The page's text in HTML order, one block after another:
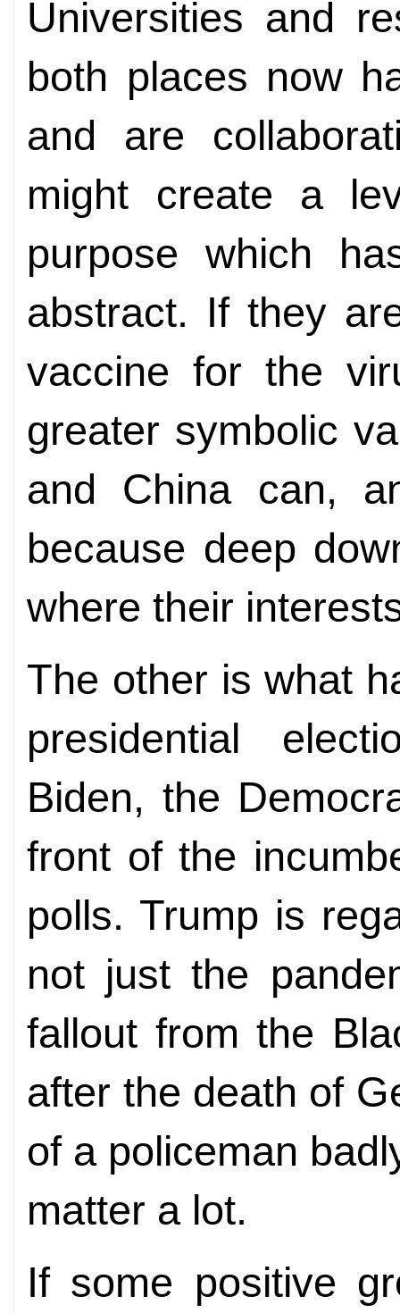
Universities and
both places now
and are
might create a
purpose which
abstract. If they
vaccine for the
greater symbolic
and China can,
because deep
where their
The other is what
presidential
Biden, the
front of the
polls. Trump is
not just the
fallout from the
after the death of
of a policeman
matter a lot.
If some positive